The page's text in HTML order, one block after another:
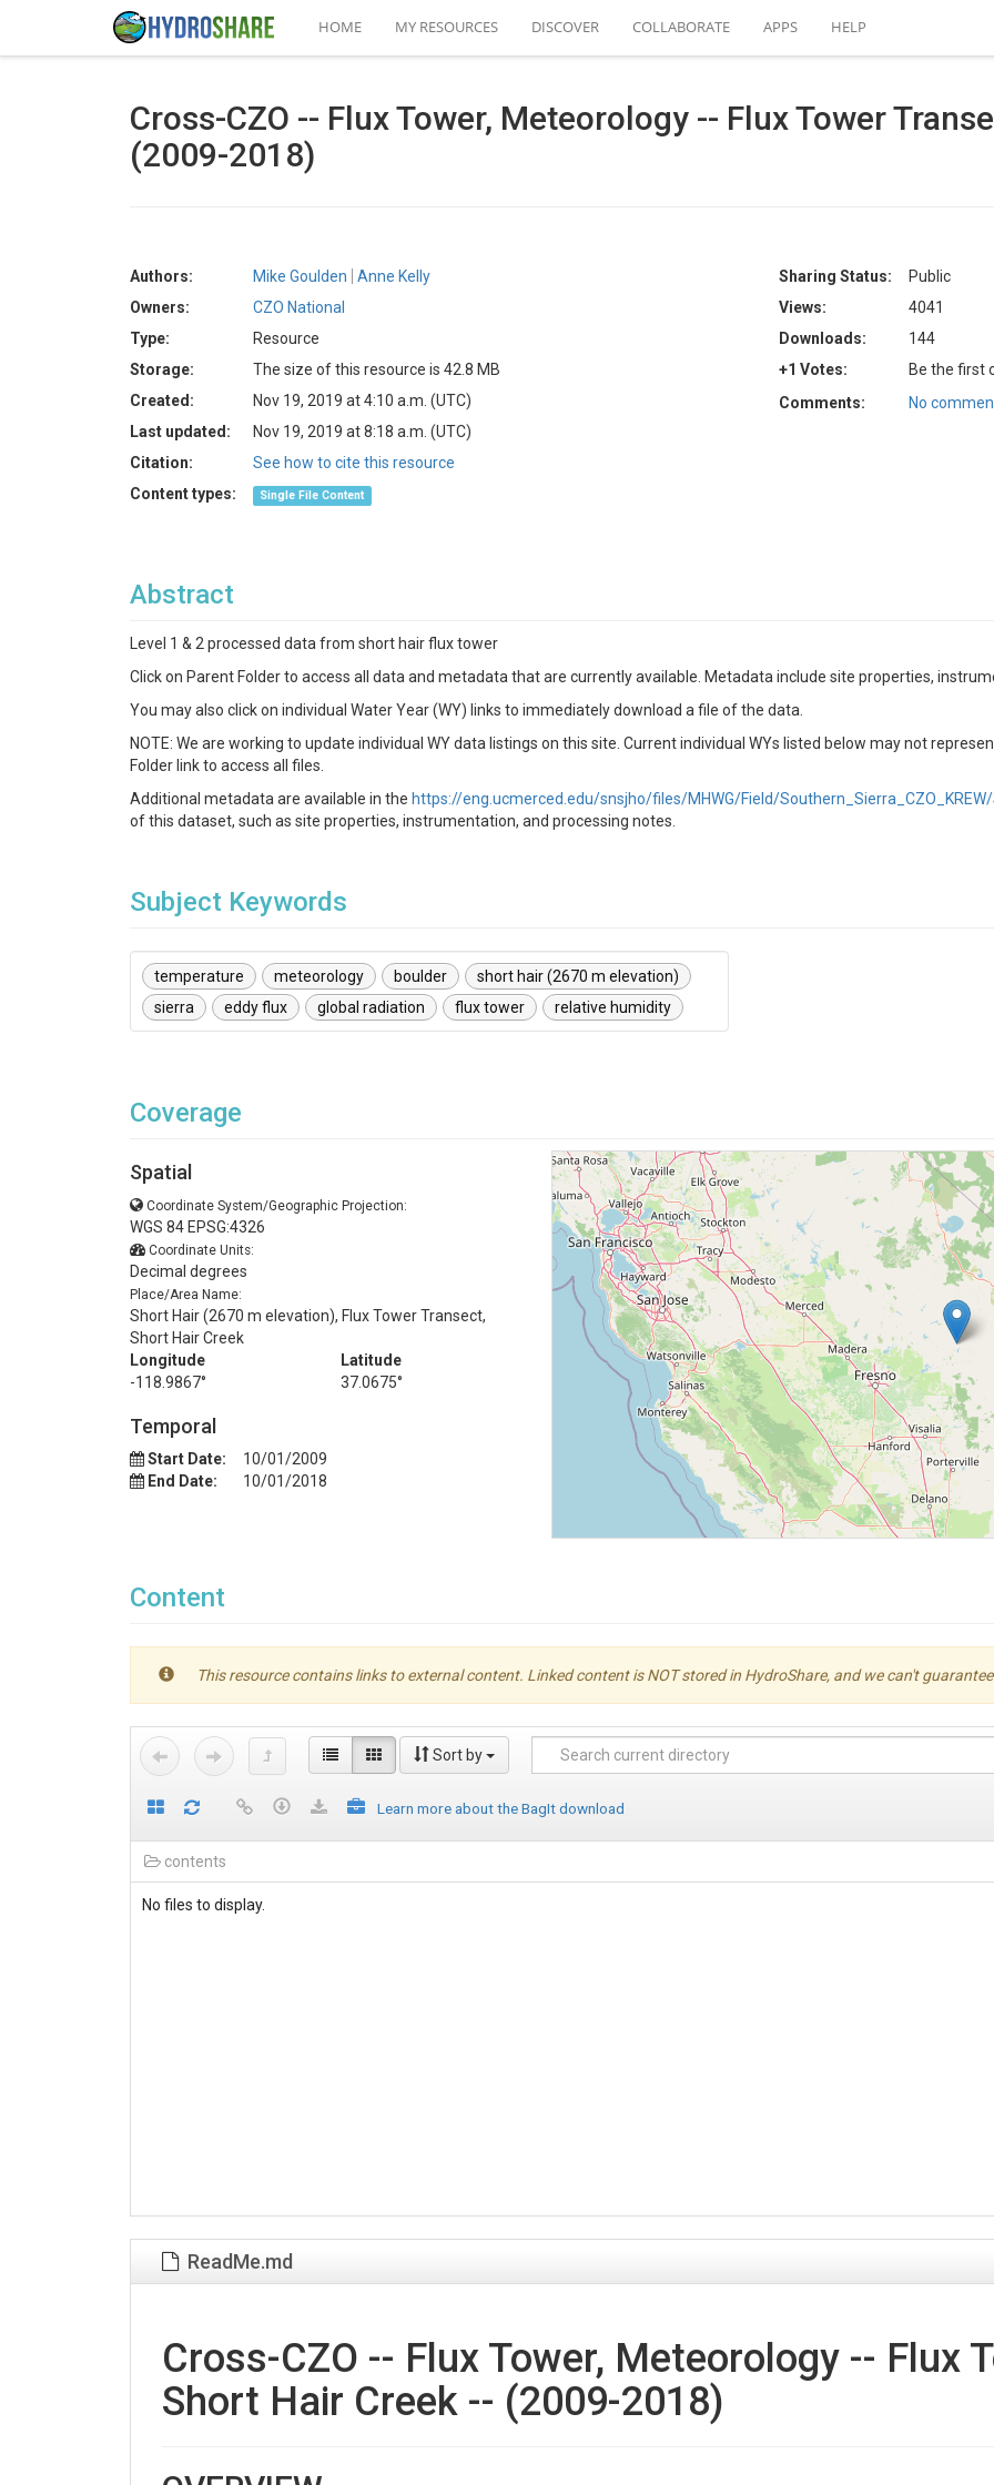
HOME MY RESOURCES DISCOVER COLLABORATE APPS HELP
Cross-CZO -- Flux Tower, Meteorology -- Flux Tower
(2009-2018)
Authors: Mike Goulden
Anne Kelly
Owners:
CZO National
Type:
Resource
Storage:
The size of this resource is 42.8 MB
Created:
Nov 19, 2019 at 4:10 a.m. (UTC)
Last updated:
Nov 19, 2019 at 8:18 a.m. (UTC)
Citation:
See how to cite this resource
Content types:
Single File Content
Sharing Status:
Public
Views:
4041
Downloads:
144
+1 Votes:
Be the first
Comments:
No
Abstract
Level 1 & 2 processed data from short hair flux tower
Click on Parent Folder to access all data and metadata that are currently available. Metadata include site properties,
You may also click on individual Water Year (WY) links to immediately download a file of the data.
NOTE: We are working to update individual WY data listings on this site. Current individual WYs listed below may not
Folder link to access all files.
Additional metadata are available in the https://eng.ucmerced.edu/snsjho/files/MHWG/Field/
of this dataset, such as site properties, instrumentation, and processing notes.
Subject Keywords
temperature meteorology boulder
short hair (2670 m elevation)
sierra
eddy flux global radiation flux tower relative humidity
Coverage
Spatial
Coordinate System/Geographic Projection:
WGS 84 EPSG:4326
Coordinate Units:
Decimal degrees
Place/Area Name:
Short Hair (2670 m elevation), Flux Tower Transect,
Short Hair Creek
Longitude
-118.9867°
Latitude
37.0675°
Temporal
Start Date:
10/01/2009
End Date:
10/01/2018
Content
This resource contains links to external content. Linked content is NOT stored in HydroShare, and we can't
Sort by
Learn more about the BagIt download
contents
No files to display.
ReadMe.md
Cross-CZO -- Flux Tower, Meteorology -- Flux
Short Hair Creek -- (2009-2018)